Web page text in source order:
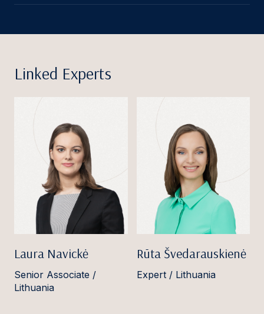
Linked Experts
Laura Navickė
Senior Associate /
Lithuania
Rūta Švedarauskienė
Expert / Lithuania